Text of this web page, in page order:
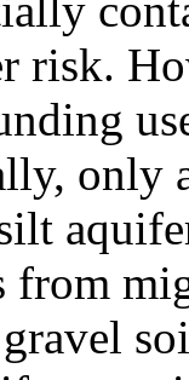
risk.
only
from